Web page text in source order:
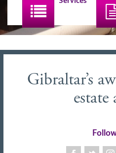
Gibraltar’s
estate